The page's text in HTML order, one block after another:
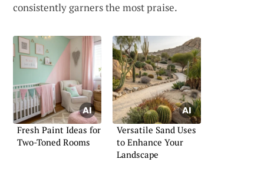
consistently garners the most praise.
Fresh Paint Ideas for
Two-Toned Rooms
Versatile Sand Uses
to Enhance Your
Landscape